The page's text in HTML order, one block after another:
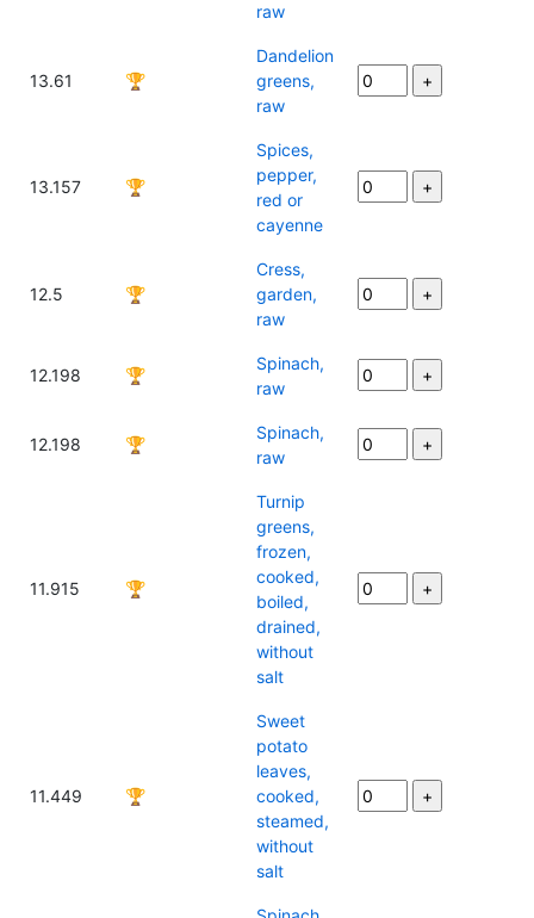
raw
13.61 🏆
Dandelion
greens,
raw
13.157 🏆
Spices,
pepper,
red or
cayenne
12.5 🏆
Cress,
garden,
raw
12.198 🏆
Spinach,
raw
12.198 🏆
Spinach,
raw
11.915 🏆
Turnip
greens,
frozen,
cooked,
boiled,
drained,
without
salt
11.449 🏆
Sweet
potato
leaves,
cooked,
steamed,
without
salt